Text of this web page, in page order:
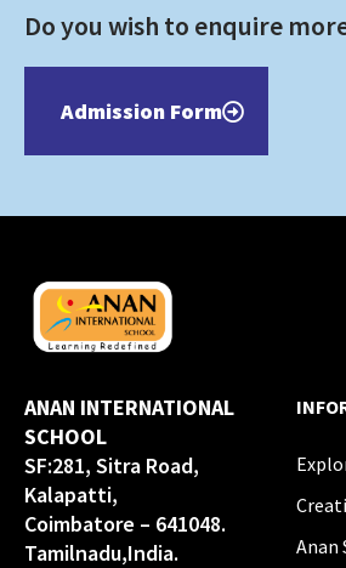
Do you wish to enquire
Admission Form
ANAN INTERNATIONAL
SCHOOL
SF:281, Sitra Road,
Kalapatti,
Coimbatore – 641048.
Tamilnadu,India.
Anan